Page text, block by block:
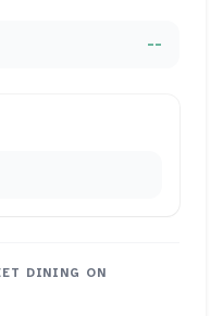
--
DINING ON